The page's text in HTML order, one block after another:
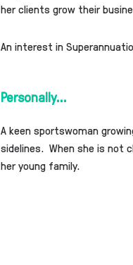
her clients grow their
An interest in
Personally...
A keen sportswoman
sidelines. When she is not
her young family.